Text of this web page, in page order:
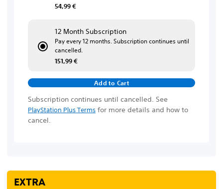
54,99 €
12 Month Subscription
Pay every 12 months. Subscription continues until
cancelled.
151,99 €
Add to Cart
Subscription continues until cancelled. See
PlayStation Plus Terms for more details and how to
cancel.
EXTRA